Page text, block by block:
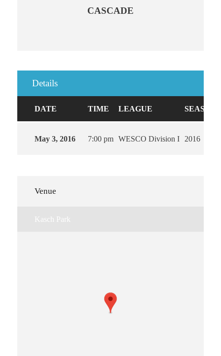
CASCADE
Details
DATE TIME LEAGUE SEASON
May 3, 2016 7:00 pm WESCO Division I 2016
Venue
Kasch Park